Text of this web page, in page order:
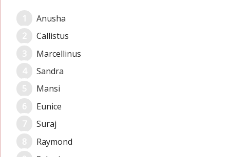
Anusha
Callistus
Marcellinus
Sandra
Mansi
Eunice
Suraj
Raymond